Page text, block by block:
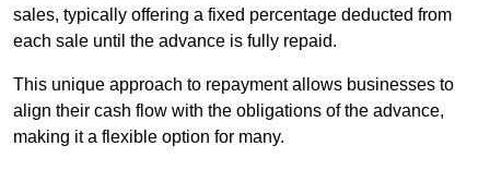
sales, typically offering a fixed percentage deducted from
each sale until the advance is fully repaid.
This unique approach to repayment allows businesses to
align their cash flow with the obligations of the advance,
making it a flexible option for many.